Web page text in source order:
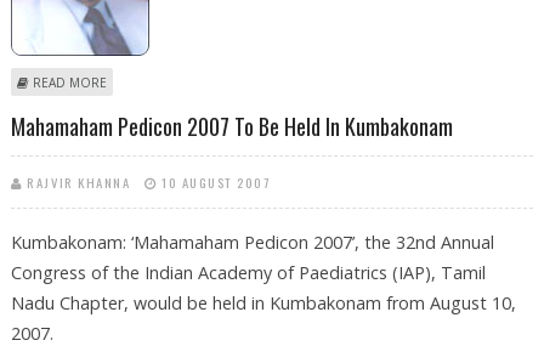
READ MORE
Mahamaham Pedicon 2007 To Be Held In Kumbakonam
RAJVIR KHANNA 10 AUGUST 2007
Kumbakonam: ‘Mahamaham Pedicon 2007’, the 32nd Annual
Congress of the Indian Academy of Paediatrics (IAP), Tamil
Nadu Chapter, would be held in Kumbakonam from August 10,
2007.